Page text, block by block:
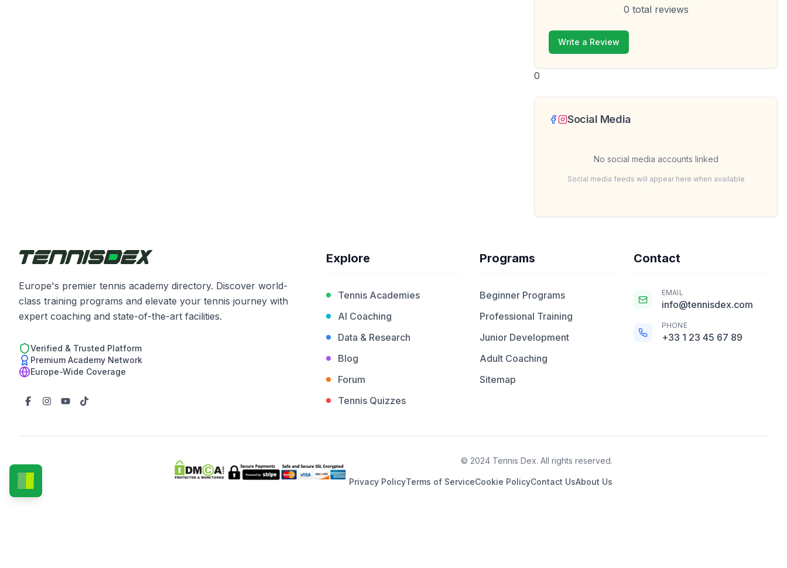
0 total reviews
Write a Review
0
Social Media
No social media accounts linked
Social media feeds will appear here when available
Europe's premier tennis academy directory. Discover world-
class training programs and elevate your tennis journey with
expert coaching and state-of-the-art facilities.
Verified & Trusted Platform
Premium Academy Network
Europe-Wide Coverage
Explore
Tennis Academies
AI Coaching
Data & Research
Blog
Forum
Tennis Quizzes
Programs
Beginner Programs
Professional Training
Junior Development
Adult Coaching
Sitemap
Contact
EMAIL
info@tennisdex.com
PHONE
+33 1 23 45 67 89
© 2024 Tennis Dex. All rights reserved.
Privacy PolicyTerms of ServiceCookie PolicyContact UsAbout Us